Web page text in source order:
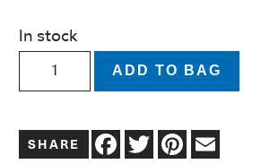
In stock
Welcome
Baby
Greeting
ADD TO BAG
Facebook
TwitterPinterest